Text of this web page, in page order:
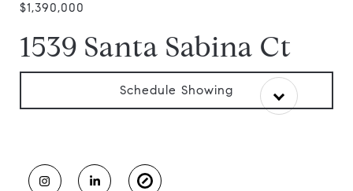
$1,390,000
1539 Santa Sabina Ct
Schedule Showing